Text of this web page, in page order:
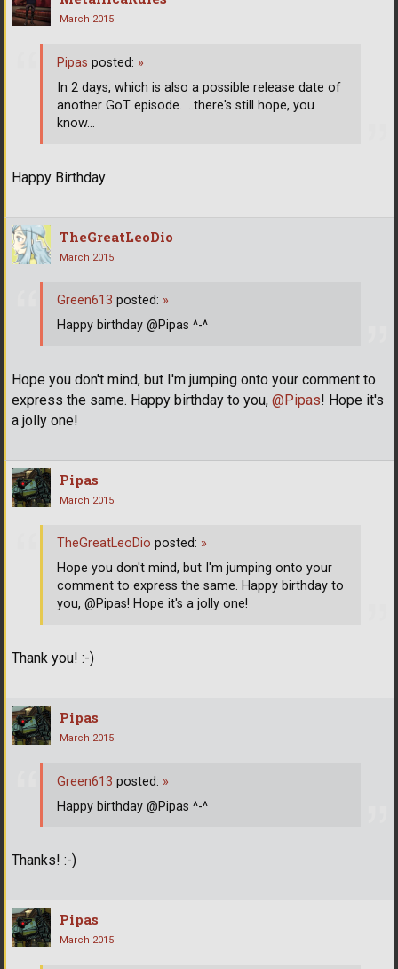
March 2015
Happy Birthday
Pipas posted: »
In 2 days, which is also a possible release date of
another GoT episode. ...there's still hope, you
know...
TheGreatLeoDio
March 2015
Hope you don't mind, but I'm jumping onto your comment to
express the same. Happy birthday to you, @Pipas! Hope it's
a jolly one!
Green613 posted: »
Happy birthday @Pipas ^-^
Pipas
March 2015
Thank you! :-)
TheGreatLeoDio posted: »
Hope you don't mind, but I'm jumping onto your
comment to express the same. Happy birthday to
you, @Pipas! Hope it's a jolly one!
Pipas
March 2015
Thanks! :-)
Green613 posted: »
Happy birthday @Pipas ^-^
Pipas
March 2015